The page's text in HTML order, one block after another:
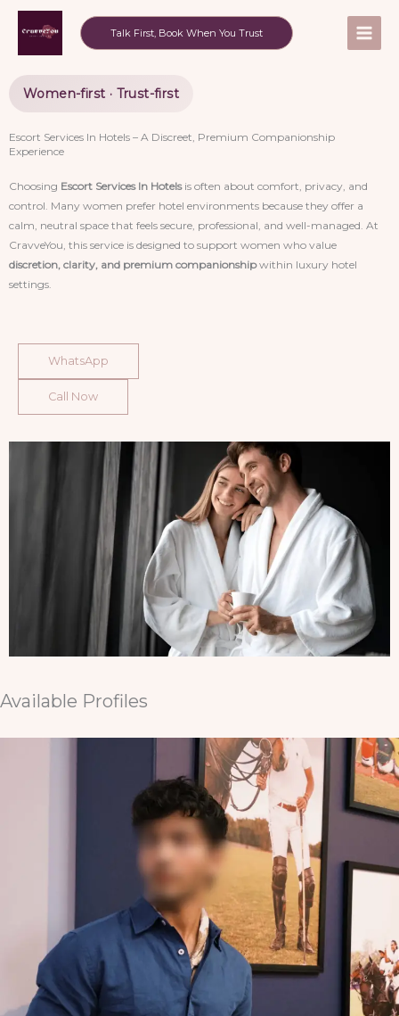
Skip
Talk First, Book When You Trust
Women-first · Trust-first
Escort Services In Hotels – A Discreet, Premium Companionship
Experience
Choosing Escort Services In Hotelsis often about comfort, privacy, and
control. Many women prefer hotel environments because they offer a
calm, neutral space that feels secure, professional, and well-managed. At
CravveYou, this service is designed to support women who value
discretion, clarity, and premium companionshipwithin luxury hotel
settings.
WhatsApp
Call Now
Available Profiles